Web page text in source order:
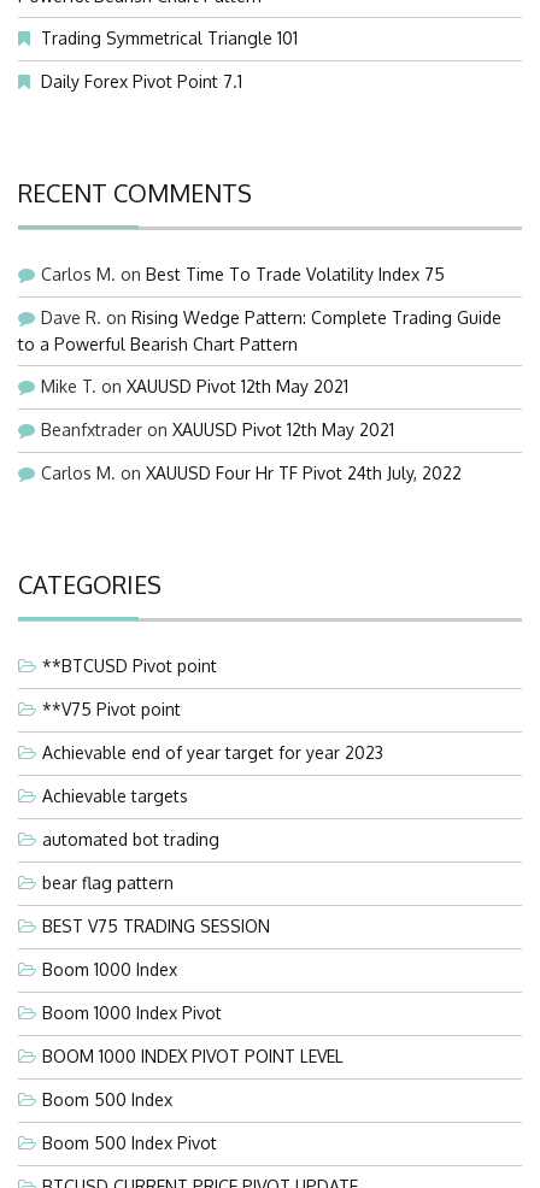
Trading Symmetrical Triangle 101
Daily Forex Pivot Point 7.1
RECENT COMMENTS
Carlos M. on Best Time To Trade Volatility Index 75
Dave R. on Rising Wedge Pattern: Complete Trading Guide
to a Powerful Bearish Chart Pattern
Mike T. on XAUUSD Pivot 12th May 2021
Beanfxtrader on XAUUSD Pivot 12th May 2021
Carlos M. on XAUUSD Four Hr TF Pivot 24th July, 2022
CATEGORIES
**BTCUSD Pivot point
**V75 Pivot point
Achievable end of year target for year 2023
Achievable targets
automated bot trading
bear flag pattern
BEST V75 TRADING SESSION
Boom 1000 Index
Boom 1000 Index Pivot
BOOM 1000 INDEX PIVOT POINT LEVEL
Boom 500 Index
Boom 500 Index Pivot